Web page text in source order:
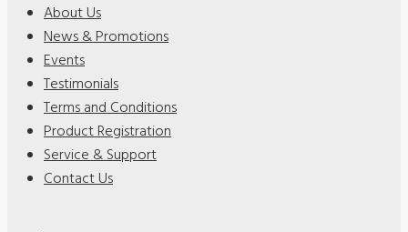
About Us
News & Promotions
Events
Testimonials
Terms and Conditions
Product Registration
Service & Support
Contact Us